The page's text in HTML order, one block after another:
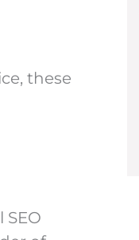
these